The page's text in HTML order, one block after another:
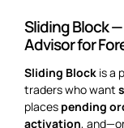
Sliding Block
Advisor for
Sliding Block is a
traders who want
places pending
activation,